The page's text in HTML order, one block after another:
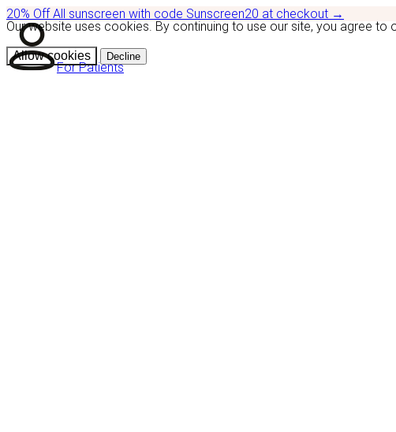
Our website uses cookies. By continuing to use our site, you agree
Allow cookies Decline
20% OffAll sunscreen with code Sunscreen20 at checkout →
For Patients